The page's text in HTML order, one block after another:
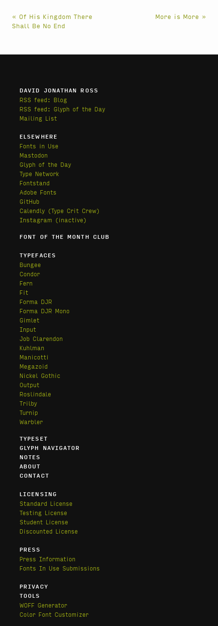
« Of His Kingdom There
Shall Be No End
More is More »
DAVID JONATHAN ROSS
RSS feed: Blog
RSS feed: Glyph of the Day
Mailing List
ELSEWHERE
Fonts in Use
Mastodon
Glyph of the Day
Type Network
Fontstand
Adobe Fonts
GitHub
Calendly (Type Crit Crew)
Instagram (inactive)
FONT OF THE MONTH CLUB
TYPEFACES
Bungee
Condor
Fern
Fit
Forma DJR
Forma DJR Mono
Gimlet
Input
Job Clarendon
Kuhlman
Manicotti
Megazoid
Nickel Gothic
Output
Roslindale
Trilby
Turnip
Warbler
TYPESET
GLYPH NAVIGATOR
NOTES
ABOUT
CONTACT
LICENSING
Standard License
Testing License
Student License
Discounted License
PRESS
Press Information
Fonts In Use Submissions
PRIVACY
TOOLS
WOFF Generator
Color Font Customizer